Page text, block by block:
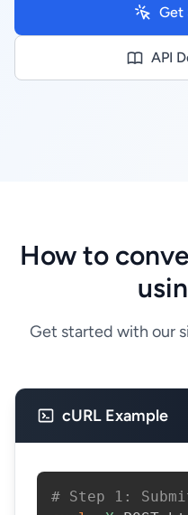
Get
API
How to
Get started with our
cURL Example
# Step 1: